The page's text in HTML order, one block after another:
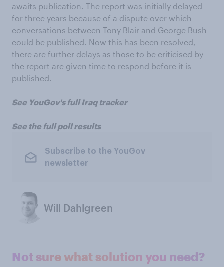
awaits publication. The report was initially delayed
for three years because of a dispute over which
conversations between Tony Blair and George Bush
could be published. Now this has been resolved,
there are further delays as those to be criticised by
the report are given time to respond before it is
published.
See YouGov's full Iraq tracker
See the full poll results
Subscribe to the YouGov
newsletter
Will Dahlgreen
Not sure what solution you need?